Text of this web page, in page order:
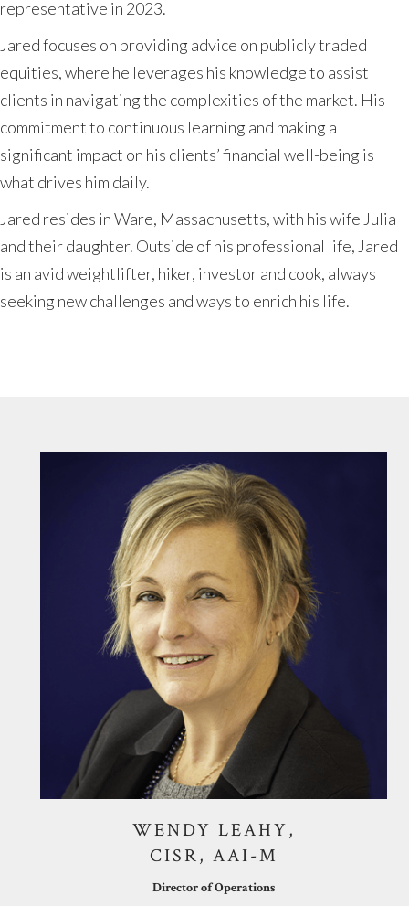
representative in 2023.
Jared focuses on providing advice on publicly traded
equities, where he leverages his knowledge to assist
clients in navigating the complexities of the market. His
commitment to continuous learning and making a
significant impact on his clients’ financial well-being is
what drives him daily.
Jared resides in Ware, Massachusetts, with his wife Julia
and their daughter. Outside of his professional life, Jared
is an avid weightlifter, hiker, investor and cook, always
seeking new challenges and ways to enrich his life.
WENDY LEAHY,
CISR, AAI-M
Director of Operations